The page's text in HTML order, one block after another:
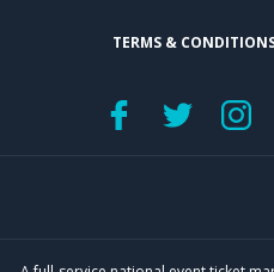
TERMS &